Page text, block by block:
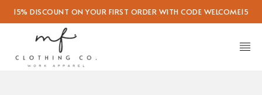
15% DISCOUNT ON YOUR FIRST ORDER WITH CODE WELCOME15